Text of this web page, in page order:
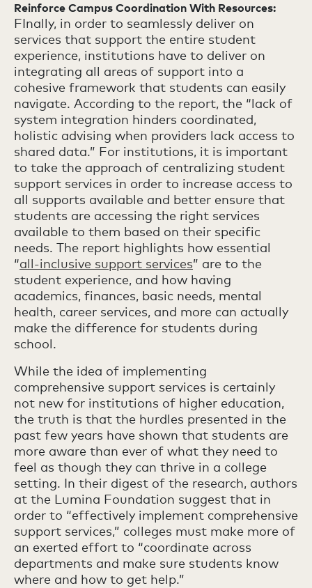
Reinforce Campus Coordination With Resources:
FInally, in order to seamlessly deliver on
services that support the entire student
experience, institutions have to deliver on
integrating all areas of support into a
cohesive framework that students can easily
navigate. According to the report, the “lack of
system integration hinders coordinated,
holistic advising when providers lack access to
shared data.” For institutions, it is important
to take the approach of centralizing student
support services in order to increase access to
all supports available and better ensure that
students are accessing the right services
available to them based on their specific
needs. The report highlights how essential
“all-inclusive support services” are to the
student experience, and how having
academics, finances, basic needs, mental
health, career services, and more can actually
make the difference for students during
school.
While the idea of implementing
comprehensive support services is certainly
not new for institutions of higher education,
the truth is that the hurdles presented in the
past few years have shown that students are
more aware than ever of what they need to
feel as though they can thrive in a college
setting. In their digest of the research, authors
at the Lumina Foundation suggest that in
order to “effectively implement comprehensive
support services,” colleges must make more of
an exerted effort to “coordinate across
departments and make sure students know
where and how to get help.”